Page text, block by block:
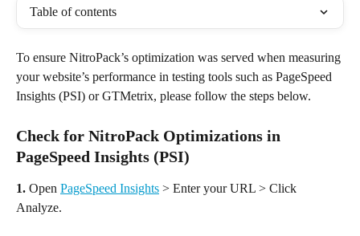
Table of contents
To ensure NitroPack’s optimization was served when measuring
your website’s performance in testing tools such as PageSpeed
Insights (PSI) or GTMetrix, please follow the steps below.
Check for NitroPack Optimizations in
PageSpeed Insights (PSI)
1. Open PageSpeed Insights > Enter your URL > Click
Analyze.